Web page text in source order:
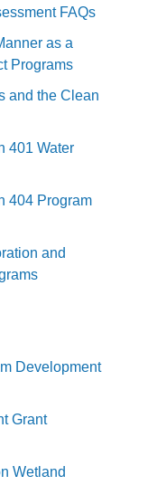
FAQs
as a
Programs
and the Clean
401 Water
404 Program
and
Development
Grant
Wetland